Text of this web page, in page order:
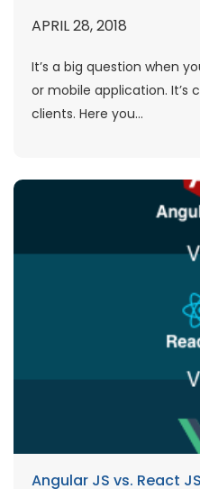
APRIL 28, 2018
It’s a big question when
or mobile application. It’s
clients. Here you...
Angular JS vs. React